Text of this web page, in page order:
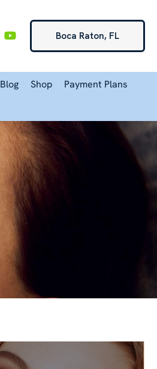
Boca Raton, FL
Blog Shop Payment Plans